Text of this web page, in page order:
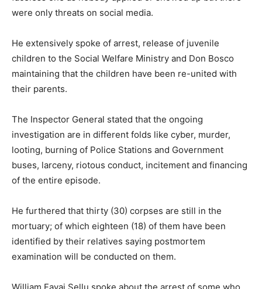
were only threats on social media.
He extensively spoke of arrest, release of juvenile
children to the Social Welfare Ministry and Don Bosco
maintaining that the children have been re-united with
their parents.
The Inspector General stated that the ongoing
investigation are in different folds like cyber, murder,
looting, burning of Police Stations and Government
buses, larceny, riotous conduct, incitement and financing
of the entire episode.
He furthered that thirty (30) corpses are still in the
mortuary; of which eighteen (18) of them have been
identified by their relatives saying postmortem
examination will be conducted on them.